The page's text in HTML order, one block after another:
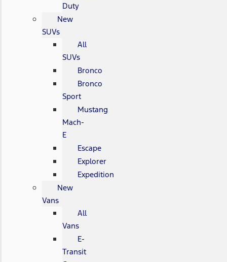
Duty
New
SUVs
All
SUVs
Bronco
Bronco
Sport
Mustang
Mach-
E
Escape
Explorer
Expedition
New
Vans
All
Vans
E-
Transit